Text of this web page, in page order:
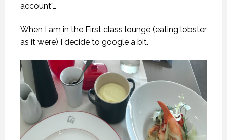
account”…
When I am in the First class lounge (eating lobster
as it were) I decide to google a bit.